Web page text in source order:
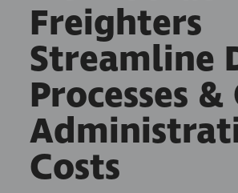
Freighters
Streamline
Processes
Costs